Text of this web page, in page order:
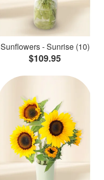
Sunflowers - Sunrise (10)
$109.95